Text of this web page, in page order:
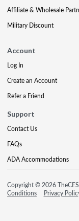
Affiliate & Wholesale
Military Discount
Account
Log In
Create an Account
Refer a Friend
Support
Contact Us
FAQs
ADA Accommodations
Copyright © 2026
Conditions
Privacy